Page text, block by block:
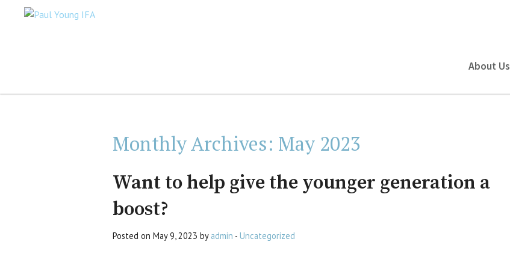
About Us
Monthly Archives: May 2023
Want to help give the younger generation a
boost?
Posted on May 9, 2023 by admin - Uncategorized